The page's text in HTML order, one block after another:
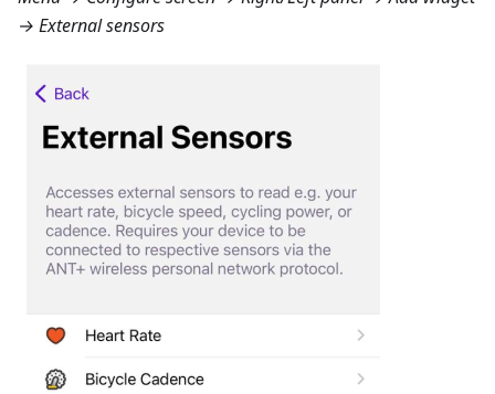
→ External sensors